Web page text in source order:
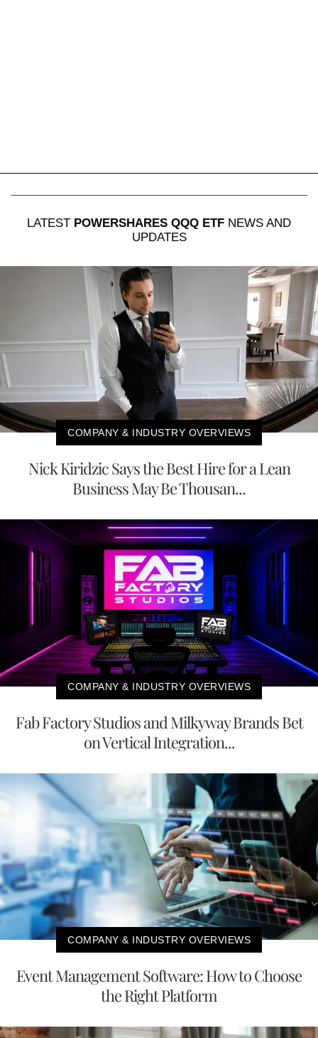
LATEST POWERSHARES QQQ ETF NEWS AND
UPDATES
COMPANY & INDUSTRY OVERVIEWS
Nick Kiridzic Says the Best Hire for a Lean
Business May Be Thousan...
COMPANY & INDUSTRY OVERVIEWS
Fab Factory Studios and Milkyway Brands Bet
on Vertical Integration...
COMPANY & INDUSTRY OVERVIEWS
Event Management Software: How to Choose
the Right Platform